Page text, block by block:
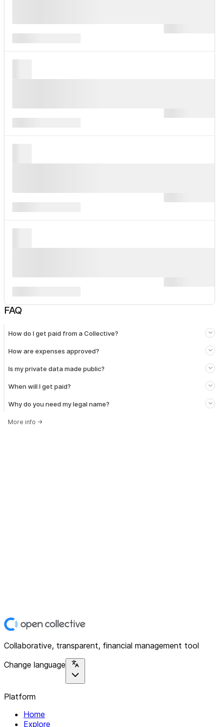
FAQ
How do I get paid from a Collective?
How are expenses approved?
Is my private data made public?
When will I get paid?
Why do you need my legal name?
More info →
Collaborative, transparent, financial management tool
Change language
Platform
Home
Explore